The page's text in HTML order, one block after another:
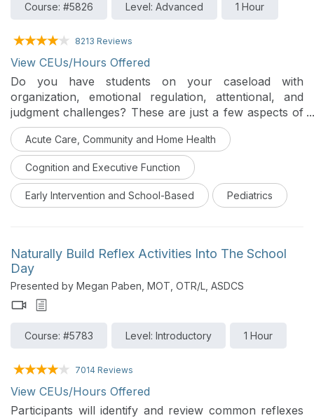
Course: #5826 Level: Advanced 1 Hour
8213 Reviews
View CEUs/Hours Offered
Do you have students on your caseload with
organization, emotional regulation, attentional, and
judgment challenges? These are just a few aspects of
executive function. Our role is to help students access
their classrooms, so why not utilize a brain-based
approach in our school-based treatment? Join me for
some ideas and strategies for best practices.
Acute Care, Community and Home Health
Cognition and Executive Function
Early Intervention and School-Based Pediatrics
Naturally Build Reflex Activities Into The School
Day
Presented by Megan Paben, MOT, OTR/L, ASDCS
Course: #5783 Level: Introductory 1 Hour
7014 Reviews
View CEUs/Hours Offered
Participants will identify and review common reflexes